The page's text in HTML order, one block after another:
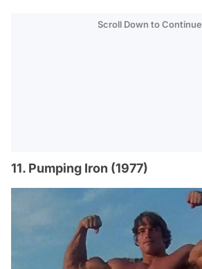
Scroll Down to Continue
11. Pumping Iron (1977)